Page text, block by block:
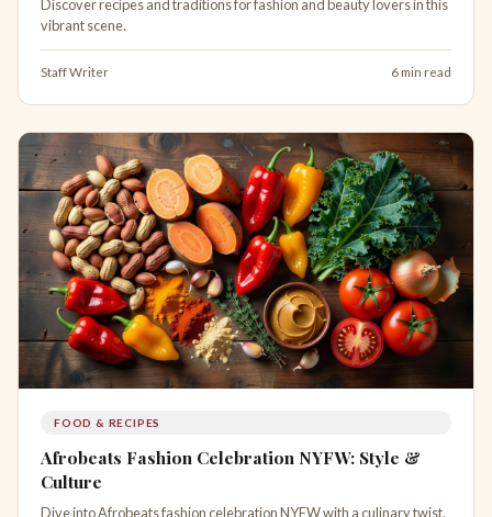
Discover recipes and traditions for fashion and beauty lovers in this
vibrant scene.
Staff Writer 6 min read
FOOD & RECIPES
Afrobeats Fashion Celebration NYFW: Style &
Culture
Dive into Afrobeats fashion celebration NYFW with a culinary twist.